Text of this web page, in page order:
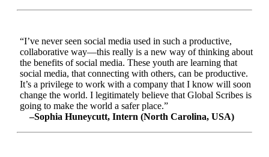
“I’ve never seen social media used in such a productive,
collaborative way—this really is a new way of thinking about
the benefits of social media. These youth are learning that
social media, that connecting with others, can be productive.
It’s a privilege to work with a company that I know will soon
change the world. I legitimately believe that Global Scribes is
going to make the world a safer place.”
–Sophia Huneycutt, Intern (North Carolina, USA)